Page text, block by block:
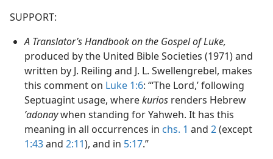
SUPPORT:
A Translator’s Handbook on the Gospel of Luke,
produced by the United Bible Societies (1971) and
written by J. Reiling and J. L. Swellengrebel, makes
this comment on Luke 1:6: “‘The Lord,’ following
Septuagint usage, wherekurios renders Hebrew
ʼadonaywhen standing for Yahweh. It has this
meaning in all occurrences in chs. 1 and 2(except
1:43and 2:11), and in 5:17.”